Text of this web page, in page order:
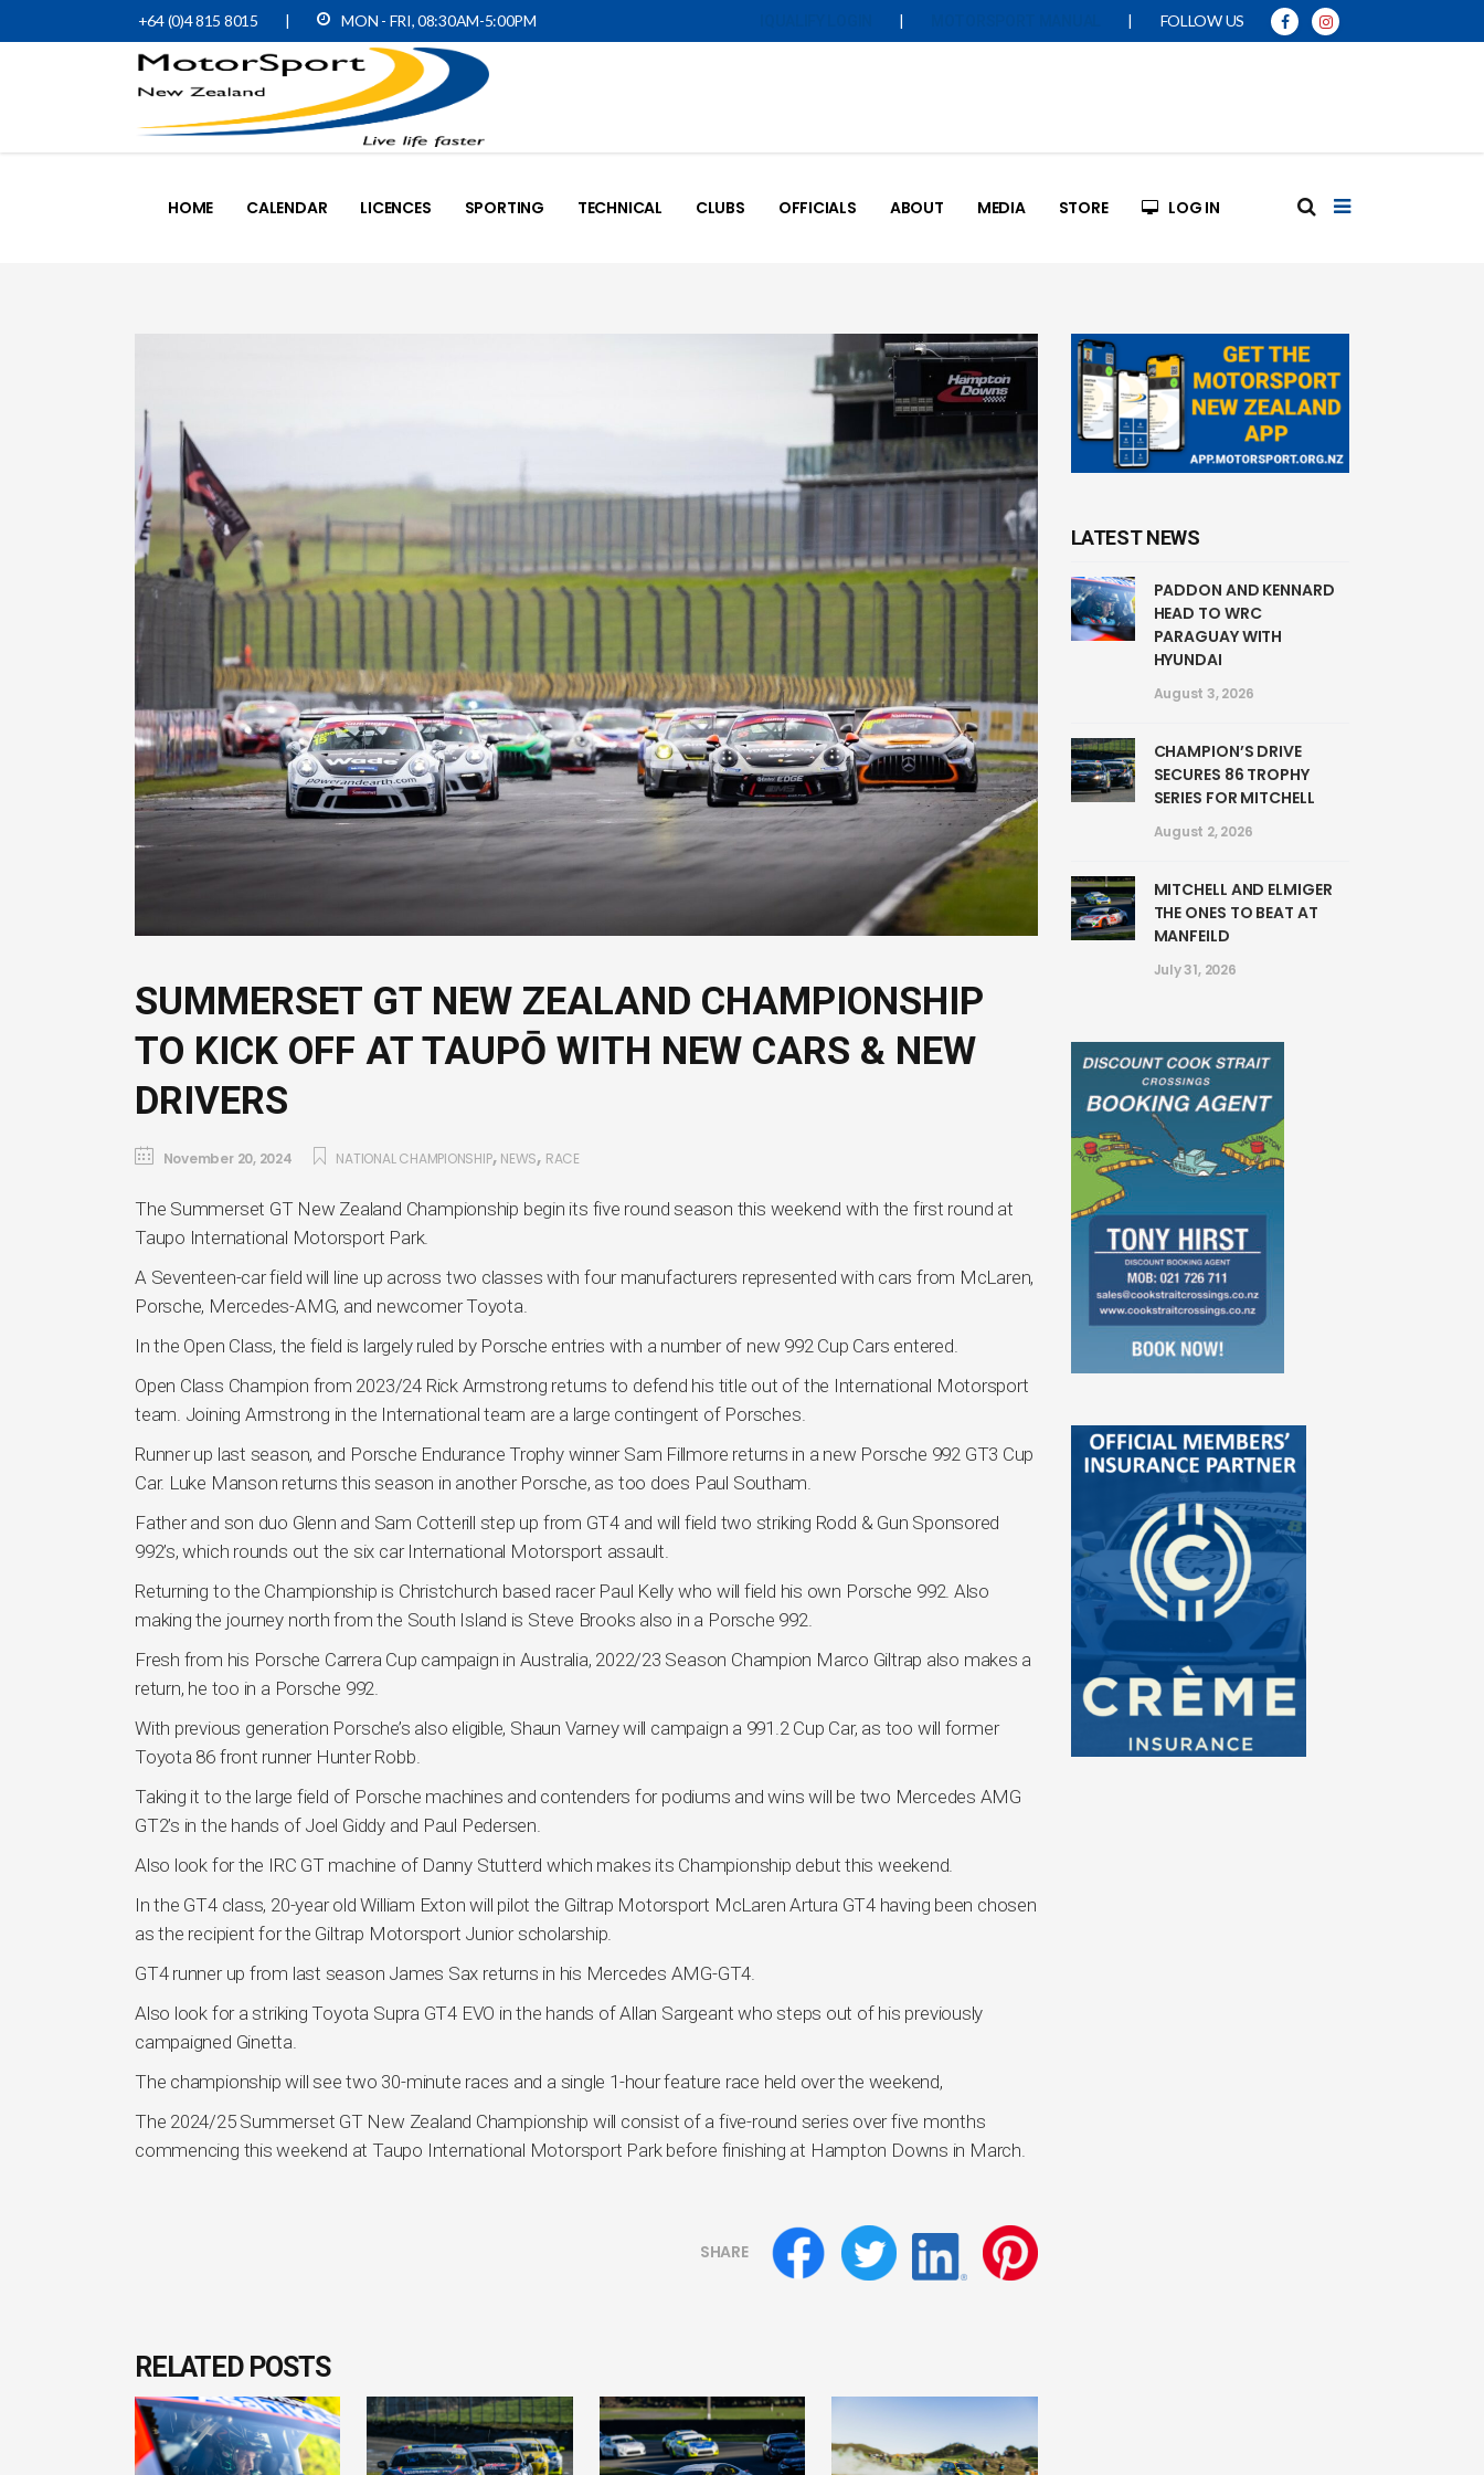
+64 (0)4 815 8015 | MON - FRI, 08:30AM-5:00PM | | FOLLOW US
HOME CALENDAR LICENCES SPORTING TECHNICAL CLUBS OFFICIALS ABOUT MEDIA STORE LOG IN
SUMMERSET GT NEW ZEALAND CHAMPIONSHIP
TO KICK OFF AT TAUPŌ WITH NEW CARS & NEW
DRIVERS
November 20, 2024 NATIONAL CHAMPIONSHIP, NEWS, RACE
The Summerset GT New Zealand Championship begin its five round season this weekend with the first round at
Taupo International Motorsport Park.
A Seventeen-car field will line up across two classes with four manufacturers represented with cars from McLaren,
Porsche, Mercedes-AMG, and newcomer Toyota.
In the Open Class, the field is largely ruled by Porsche entries with a number of new 992 Cup Cars entered.
Open Class Champion from 2023/24 Rick Armstrong returns to defend his title out of the International Motorsport
team. Joining Armstrong in the International team are a large contingent of Porsches.
Runner up last season, and Porsche Endurance Trophy winner Sam Fillmore returns in a new Porsche 992 GT3 Cup
Car. Luke Manson returns this season in another Porsche, as too does Paul Southam.
Father and son duo Glenn and Sam Cotterill step up from GT4 and will field two striking Rodd & Gun Sponsored
992’s, which rounds out the six car International Motorsport assault.
Returning to the Championship is Christchurch based racer Paul Kelly who will field his own Porsche 992. Also
making the journey north from the South Island is Steve Brooks also in a Porsche 992.
Fresh from his Porsche Carrera Cup campaign in Australia, 2022/23 Season Champion Marco Giltrap also makes a
return, he too in a Porsche 992.
With previous generation Porsche’s also eligible, Shaun Varney will campaign a 991.2 Cup Car, as too will former
Toyota 86 front runner Hunter Robb.
Taking it to the large field of Porsche machines and contenders for podiums and wins will be two Mercedes AMG
GT2’s in the hands of Joel Giddy and Paul Pedersen.
Also look for the IRC GT machine of Danny Stutterd which makes its Championship debut this weekend.
In the GT4 class, 20-year old William Exton will pilot the Giltrap Motorsport McLaren Artura GT4 having been chosen
as the recipient for the Giltrap Motorsport Junior scholarship.
GT4 runner up from last season James Sax returns in his Mercedes AMG-GT4.
Also look for a striking Toyota Supra GT4 EVO in the hands of Allan Sargeant who steps out of his previously
campaigned Ginetta.
The championship will see two 30-minute races and a single 1-hour feature race held over the weekend,
The 2024/25 Summerset GT New Zealand Championship will consist of a five-round series over five months
commencing this weekend at Taupo International Motorsport Park before finishing at Hampton Downs in March.
SHARE
RELATED POSTS
LATEST NEWS
PADDON AND KENNARD
HEAD TO WRC
PARAGUAY WITH
HYUNDAI
August 3, 2026
CHAMPION’S DRIVE
SECURES 86 TROPHY
SERIES FOR MITCHELL
August 2, 2026
MITCHELL AND ELMIGER
THE ONES TO BEAT AT
MANFEILD
July 31, 2026